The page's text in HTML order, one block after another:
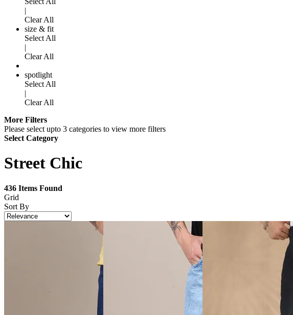
|
Clear All
size & fit
Select All
|
Clear All
spotlight
Select All
|
Clear All
More Filters
Please select upto 3 categories to view more filters
Select Category
Street Chic
436 Items Found
Grid
Sort By